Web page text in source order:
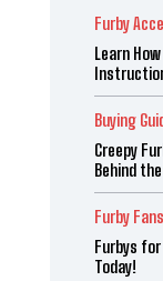
Furby
Learn
Buying
Creepy
Behind
Furby Fans
Furbys for
Today!